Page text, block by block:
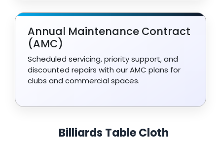
Annual Maintenance Contract
(AMC)
Scheduled servicing, priority support, and
discounted repairs with our AMC plans for
clubs and commercial spaces.
Billiards Table Cloth